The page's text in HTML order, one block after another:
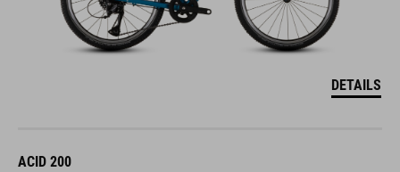
DETAILS
ACID 200